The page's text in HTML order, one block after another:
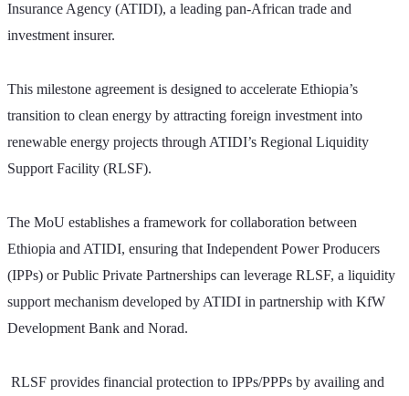
Insurance Agency (ATIDI), a leading pan-African trade and
investment insurer.
This milestone agreement is designed to accelerate Ethiopia’s
transition to clean energy by attracting foreign investment into
renewable energy projects through ATIDI’s Regional Liquidity
Support Facility (RLSF).
The MoU establishes a framework for collaboration between
Ethiopia and ATIDI, ensuring that Independent Power Producers
(IPPs) or Public Private Partnerships can leverage RLSF, a liquidity
support mechanism developed by ATIDI in partnership with KfW
Development Bank and Norad.
RLSF provides financial protection to IPPs/PPPs by availing and